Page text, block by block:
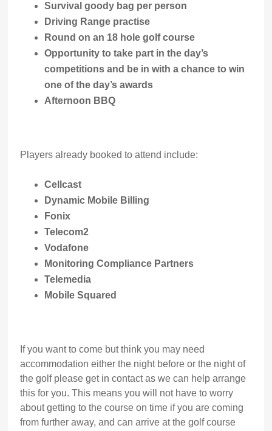
Survival goody bag per person
Driving Range practise
Round on an 18 hole golf course
Opportunity to take part in the day’s
competitions and be in with a chance to win
one of the day’s awards
Afternoon BBQ
Players already booked to attend include:
Cellcast
Dynamic Mobile Billing
Fonix
Telecom2
Vodafone
Monitoring Compliance Partners
Telemedia
Mobile Squared
If you want to come but think you may need
accommodation either the night before or the night of
the golf please get in contact as we can help arrange
this for you. This means you will not have to worry
about getting to the course on time if you are coming
from further away, and can arrive at the golf course